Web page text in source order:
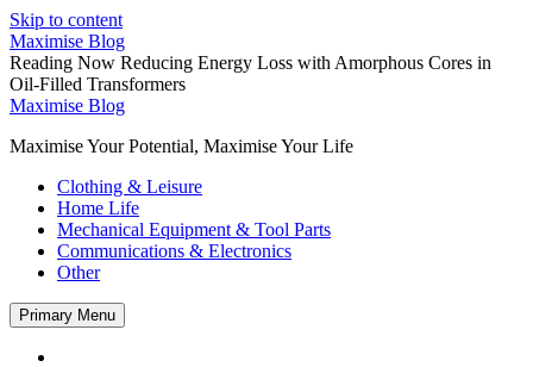
Skip to content
Maximise Blog
Reading Now Reducing Energy Loss with Amorphous Cores in
Oil-Filled Transformers
Maximise Blog
Maximise Your Potential, Maximise Your Life
Clothing & Leisure
Home Life
Mechanical Equipment & Tool Parts
Communications & Electronics
Other
Primary Menu